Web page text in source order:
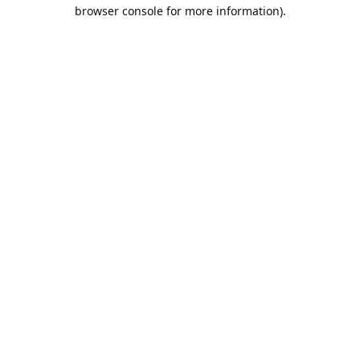
browser console for more information).